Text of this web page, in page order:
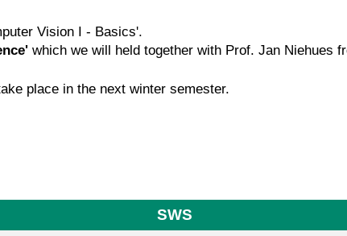
Vision I - Basics'.
which we will held together with Prof. Jan Niehues
place in the next winter semester.
SWS